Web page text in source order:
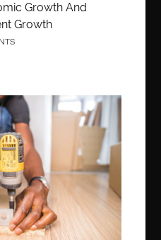
Growth And
Growth